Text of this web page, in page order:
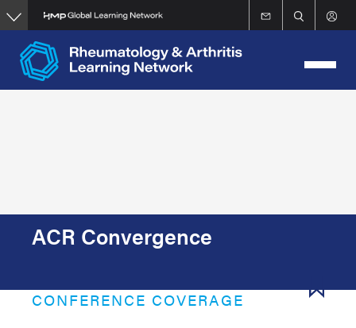
Skip
to
main
content
ACR Convergence
CONFERENCE COVERAGE